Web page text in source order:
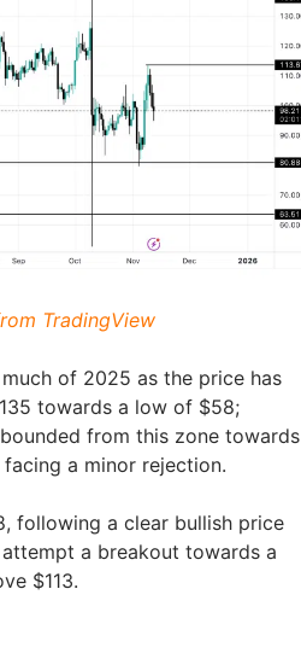
TradingView
of 2025 as the price has
towards a low of $58;
from this zone towards
a minor rejection.
following a clear bullish price
a breakout towards a
$113.